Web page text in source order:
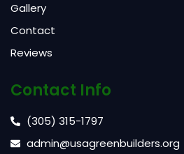
Gallery
Contact
Reviews
Contact Info
(305) 315-1797
admin@usagreenbuilders.org